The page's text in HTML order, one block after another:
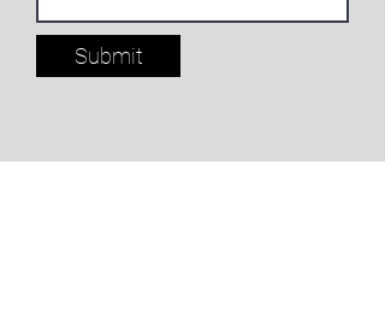
Submit